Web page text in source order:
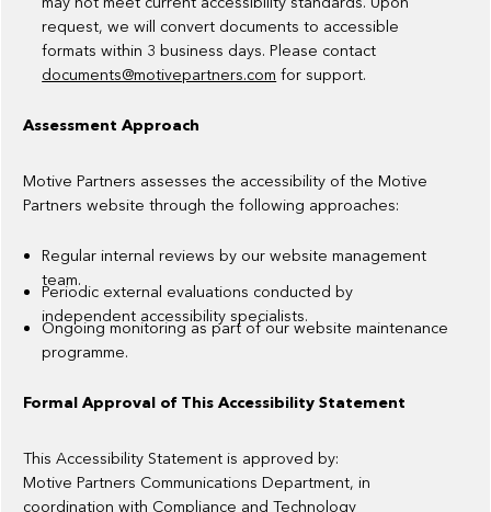
request, we will convert documents to accessible
formats within 3 business days. Please contact
documents@motivepartners.com for support.
Assessment Approach
Motive Partners assesses the accessibility of the Motive
Partners website through the following approaches:
Regular internal reviews by our website management
team.
Periodic external evaluations conducted by
independent accessibility specialists.
Ongoing monitoring as part of our website maintenance
programme.
Formal Approval of This Accessibility Statement
This Accessibility Statement is approved by:
Motive Partners Communications Department, in
coordination with Compliance and Technology